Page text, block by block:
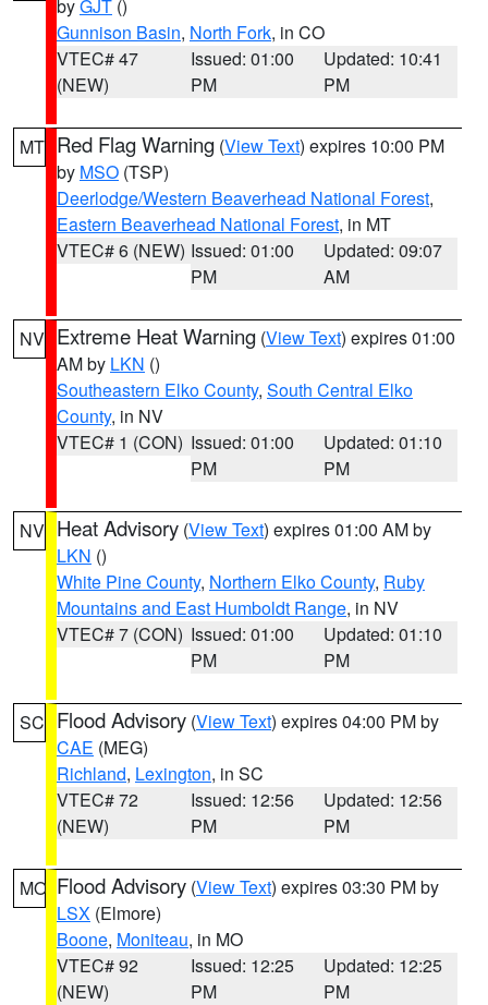
byGJT ()
Gunnison Basin, North Fork, in CO
VTEC# 47
(NEW)
Issued: 01:00
PM
Updated: 10:41
PM
MT Red Flag Warning (View Text) expires 10:00 PM
by MSO (TSP)
Deerlodge/Western Beaverhead National Forest,
Eastern Beaverhead National Forest, in MT
VTEC# 6 (NEW) Issued: 01:00
PM
Updated: 09:07
AM
NV Extreme Heat Warning (View Text) expires 01:00
AM by LKN ()
Southeastern Elko County, South Central Elko
County, in NV
VTEC# 1 (CON) Issued: 01:00
PM
Updated: 01:10
PM
NV Heat Advisory (View Text) expires 01:00 AM by
LKN ()
White Pine County, Northern Elko County, Ruby
Mountains and East Humboldt Range, in NV
VTEC# 7 (CON) Issued: 01:00
PM
Updated: 01:10
PM
SC Flood Advisory (View Text) expires 04:00 PM by
CAE (MEG)
Richland, Lexington, in SC
VTEC# 72
(NEW)
Issued: 12:56
PM
Updated: 12:56
PM
MO Flood Advisory (View Text) expires 03:30 PM by
LSX (Elmore)
Boone, Moniteau, in MO
VTEC# 92
(NEW)
Issued: 12:25
PM
Updated: 12:25
PM